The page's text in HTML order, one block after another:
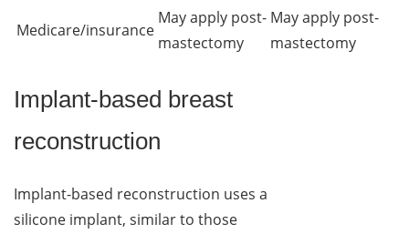
Medicare/insurance
May apply post-
mastectomy
May apply post-
mastectomy
Implant-based breast
reconstruction
Implant-based reconstruction uses a
silicone implant, similar to those